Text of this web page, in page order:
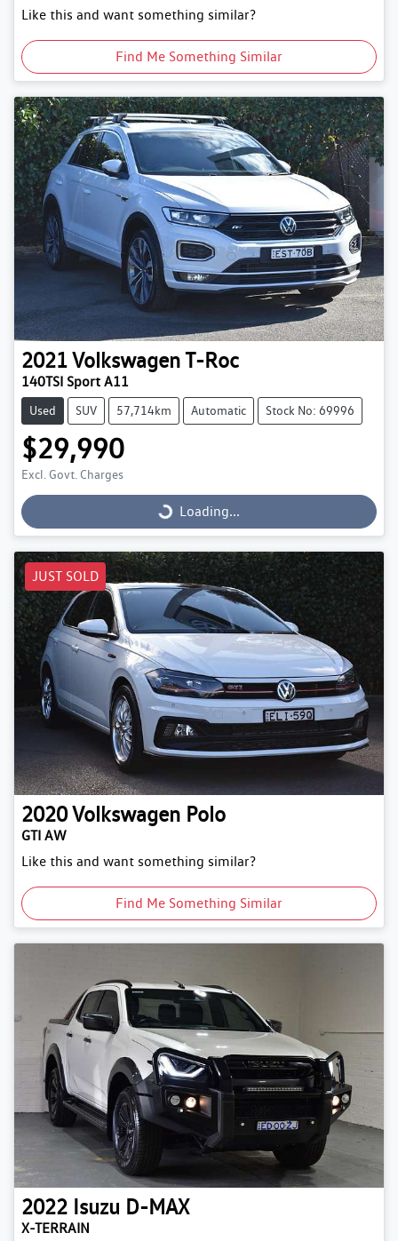
Like this and want something similar?
Find Me Something Similar
2021VolkswagenT-Roc
140TSI Sport A11
Used SUV 57,714km Automatic Stock No: 69996
$29,990
Excl. Govt. Charges
Loading...
Loading...
JUST SOLD
2020Volkswagen Polo
GTI AW
Like this and want something similar?
Find Me Something Similar
2022 Isuzu D-MAX
X-TERRAIN